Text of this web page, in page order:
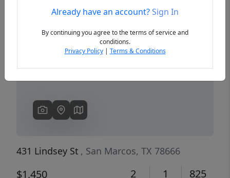
Previous
431 Lindsey St , San Marcos, TX 78666
$1,450 2 1 825
Already have an account?Sign In
By continuing you agree to the terms of service and
conditions.
Privacy Policy| Terms & Conditions